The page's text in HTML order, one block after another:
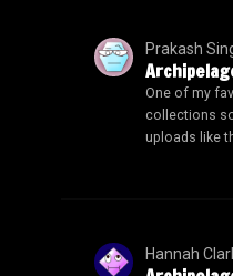
Prakash
One of my
collections
uploads like
Hannah